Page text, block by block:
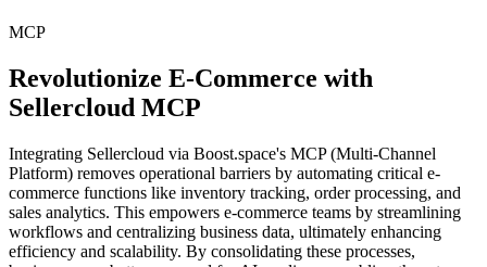
MCP
Revolutionize E-Commerce with
Sellercloud MCP
Integrating Sellercloud via Boost.space's MCP (Multi-Channel
Platform) removes operational barriers by automating critical e-
commerce functions like inventory tracking, order processing, and
sales analytics. This empowers e-commerce teams by streamlining
workflows and centralizing business data, ultimately enhancing
efficiency and scalability. By consolidating these processes,